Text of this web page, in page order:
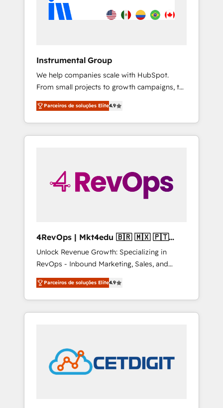
Instrumental Group
We help companies scale with HubSpot.
From small projects to growth campaigns, to
CRM and websites. Hire an agency that's
experienced in every inch of HubSpot and
willing to work hand-in-hand with your team
to simplify the complex and build a better
Parceiros de soluções Elite4.9
4RevOps | Mkt4edu 🇧🇷 🇲🇽 🇵🇹
🇦🇪 🇺🇸
Unlock Revenue Growth: Specializing in
RevOps - Inbound Marketing, Sales, and
Customer Success We specialize in driving
revenue growth for companies across
industries through tailored marketing, sales,
and customer success strategies, utilizing
in education market, we offer unparalleled
insights. Operating in five countries—Brazil,
UAE (Abu Dhabi/Dubai/Sharjah), Mexico,
Parceiros de soluções Elite4.9